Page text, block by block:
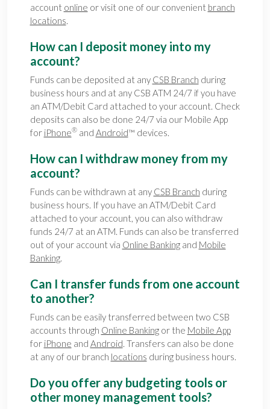
account online or visit one of our convenient branch
locations.
How can I deposit money into my
account?
Funds can be deposited at any CSB Branch during
business hours and at any CSB ATM 24/7 if you have
an ATM/Debit Card attached to your account. Check
deposits can also be done 24/7 via our Mobile App
for iPhone®and Android™ devices.
How can I withdraw money from my
account?
Funds can be withdrawn at any CSB Branch during
business hours. If you have an ATM/Debit Card
attached to your account, you can also withdraw
funds 24/7 at an ATM. Funds can also be transferred
out of your account via Online Bankingand Mobile
Banking.
Can I transfer funds from one account
to another?
Funds can be easily transferred between two CSB
accounts through Online Bankingor the Mobile App
for iPhone and Android. Transfers can also be done
at any of our branch locations during business hours.
Do you offer any budgeting tools or
other money management tools?